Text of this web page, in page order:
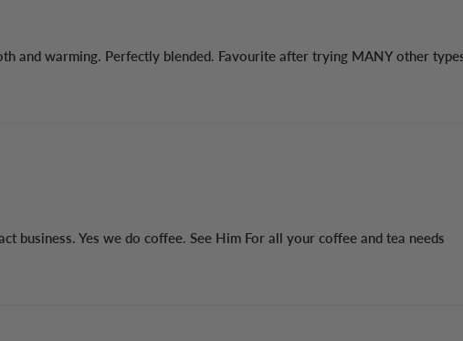
and warming. Perfectly blended. Favourite after trying MANY other
business. Yes we do coffee. See Him For all your coffee and tea needs